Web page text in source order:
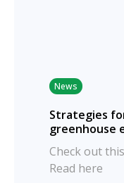
News
Strategies
greenhouse
Check out
Read here